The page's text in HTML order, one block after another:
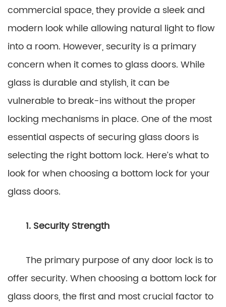
commercial space, they provide a sleek and
modern look while allowing natural light to flow
into a room. However, security is a primary
concern when it comes to glass doors. While
glass is durable and stylish, it can be
vulnerable to break-ins without the proper
locking mechanisms in place. One of the most
essential aspects of securing glass doors is
selecting the right bottom lock. Here’s what to
look for when choosing a bottom lock for your
glass doors.
1. Security Strength
The primary purpose of any door lock is to
offer security. When choosing a bottom lock for
glass doors, the first and most crucial factor to